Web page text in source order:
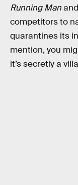
Running Man
competitors to
quarantines its
mention, you
it’s secretly a